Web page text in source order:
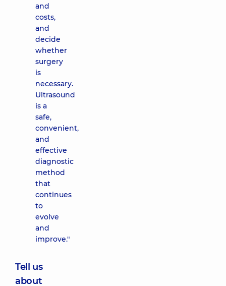
and
costs,
and
decide
whether
surgery
is
necessary.
Ultrasound
is a
safe,
convenient,
and
effective
diagnostic
method
that
continues
to
evolve
and
improve."
Tell us
about